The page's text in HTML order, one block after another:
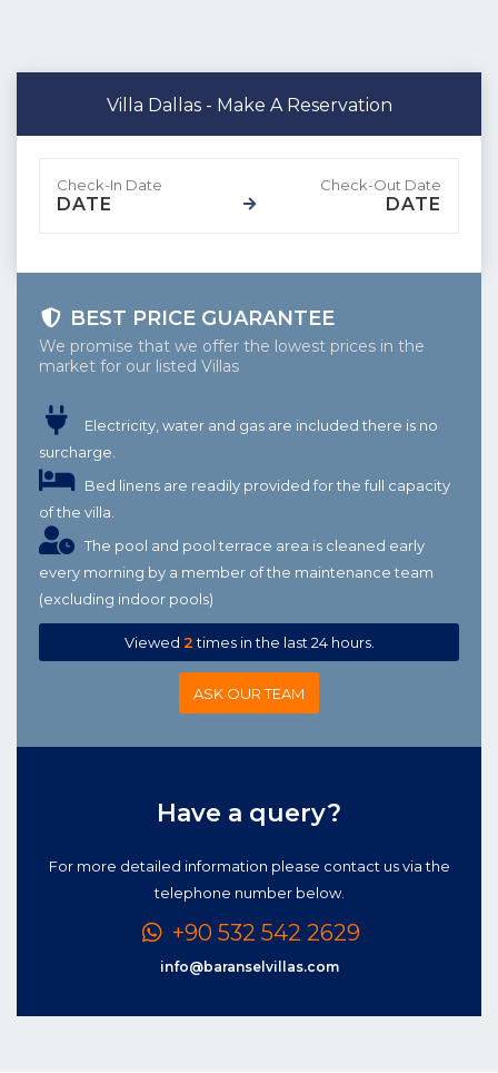
Villa Dallas - Make A Reservation
DATE DATE
BEST PRICE GUARANTEE
We promise that we offer the lowest prices in the
market for our listed Villas
Electricity, water and gas are included there is no
surcharge.
Bed linens are readily provided for the full capacity
of the villa.
The pool and pool terrace area is cleaned early
every morning by a member of the maintenance team
(excluding indoor pools)
Viewed 2times in the last 24 hours.
ASK OUR TEAM
Have a query?
For more detailed information please contact us via the
telephone number below.
+90 532 542 2629
info@baranselvillas.com